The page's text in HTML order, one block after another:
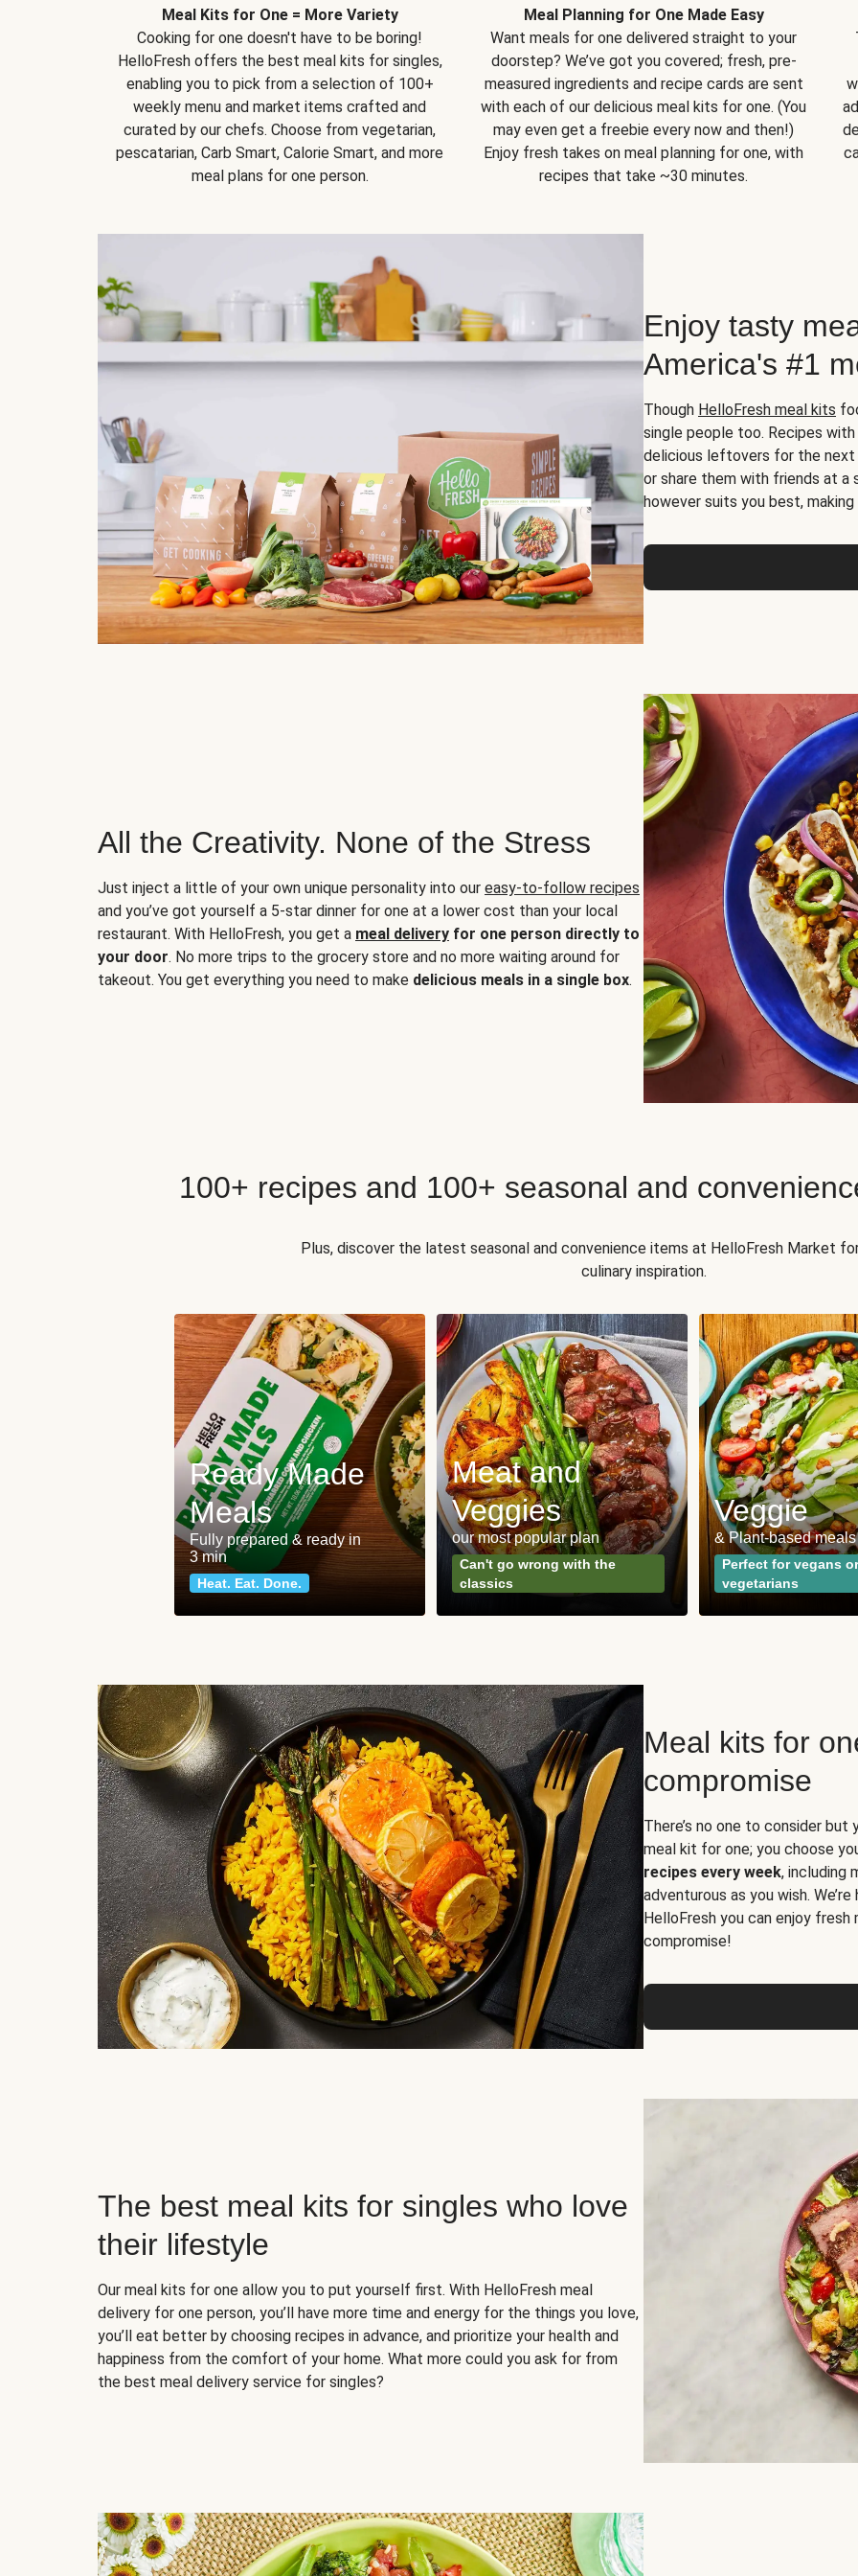
Meal Kits for One = More Variety
Cooking for one doesn't have to be boring!
HelloFresh offers the best meal kits for singles,
enabling you to pick from a selection of 100+
weekly menu and market items crafted and
curated by our chefs. Choose from vegetarian,
pescatarian, Carb Smart, Calorie Smart, and more
meal plans for one person.
Meal Planning for One Made Easy
Want meals for one delivered straight to your
doorstep? We’ve got you covered; fresh, pre-
measured ingredients and recipe cards are sent
with each of our delicious meal kits for one. (You
may even get a freebie every now and then!)
Enjoy fresh takes on meal planning for one, with
recipes that take ~30 minutes.
Enjoy tasty
America's #1
Though HelloFresh meal kits
single people too. Recipes
delicious leftovers for the next
or share them with friends at a
however suits you best,
All the Creativity. None of the Stress
Just inject a little of your own unique personality into our easy-to-follow recipes
and you’ve got yourself a 5-star dinner for one at a lower cost than your local
restaurant. With HelloFresh, you get a meal delivery for one person directly to
your door. No more trips to the grocery store and no more waiting around for
takeout. You get everything you need to make delicious meals in a single box.
100+ recipes and 100+ seasonal and
Plus, discover the latest seasonal and convenience items at HelloFresh Market
culinary inspiration.
Ready Made
Meals
Fully prepared & ready in
3 min
Heat. Eat. Done.
Meat and
Veggies
our most popular plan
Can't go wrong with the
classics
Veggie
& Plant-based meals
Perfect for vegans or
vegetarians
Meal kits for
compromise
There’s no one to consider
meal kit for one; you choose
recipes every week, including
adventurous as you wish.
HelloFresh you can enjoy
compromise!
The best meal kits for singles who love
their lifestyle
Our meal kits for one allow you to put yourself first. With HelloFresh meal
delivery for one person, you’ll have more time and energy for the things you love,
you’ll eat better by choosing recipes in advance, and prioritize your health and
happiness from the comfort of your home. What more could you ask for from
the best meal delivery service for singles?